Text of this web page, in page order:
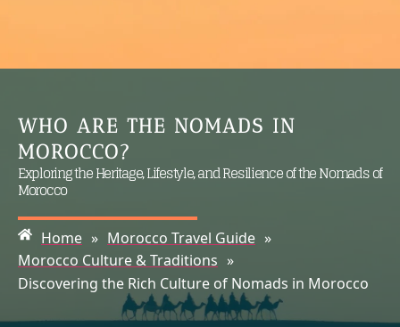
WHO ARE THE NOMADS IN
MOROCCO?
Exploring the Heritage, Lifestyle, and Resilience of the Nomads of
Morocco
Home » Morocco Travel Guide »
Morocco Culture & Traditions »
Discovering the Rich Culture of Nomads in Morocco